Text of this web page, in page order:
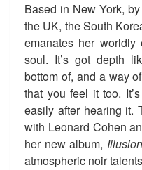
Based in New York,
the UK, the South
emanates her worldly
soul. It’s got depth
bottom of, and a way
that you feel it too.
easily after hearing it.
with Leonard Cohen
her new album,
atmospheric noir